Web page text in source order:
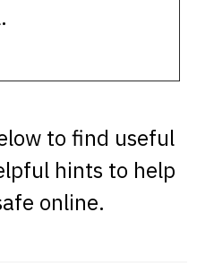
to find useful
hints to help
online.